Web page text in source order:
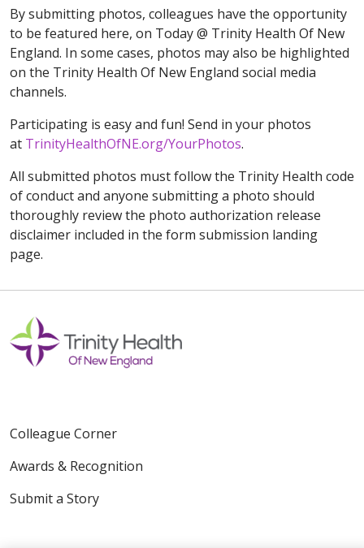
By submitting photos, colleagues have the opportunity
to be featured here, on Today @ Trinity Health Of New
England. In some cases, photos may also be highlighted
on the Trinity Health Of New England social media
channels.
Participating is easy and fun! Send in your photos
at TrinityHealthOfNE.org/YourPhotos.
All submitted photos must follow the Trinity Health code
of conduct and anyone submitting a photo should
thoroughly review the photo authorization release
disclaimer included in the form submission landing
page.
Colleague Corner
Awards & Recognition
Submit a Story